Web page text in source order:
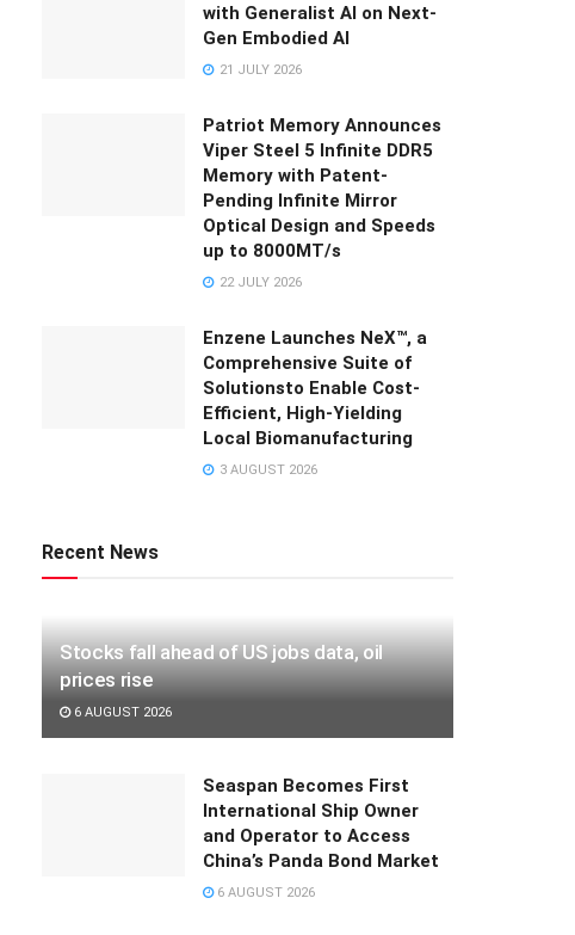
with Generalist AI on Next-
Gen Embodied AI
21 JULY 2026
Patriot Memory Announces
Viper Steel 5 Infinite DDR5
Memory with Patent-
Pending Infinite Mirror
Optical Design and Speeds
up to 8000MT/s
22 JULY 2026
Enzene Launches NeX™, a
Comprehensive Suite of
Solutionsto Enable Cost-
Efficient, High-Yielding
Local Biomanufacturing
3 AUGUST 2026
Recent News
Stocks fall ahead of US jobs data, oil
prices rise
6 AUGUST 2026
Seaspan Becomes First
International Ship Owner
and Operator to Access
China’s Panda Bond Market
6 AUGUST 2026